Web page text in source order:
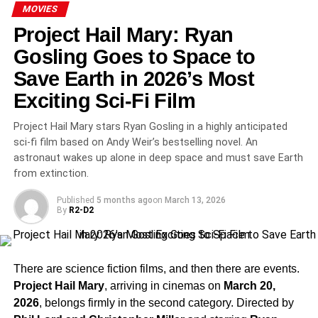
Defining Performance
Noah Wylereturns as the brilliant but hauntedDr.
Michael “Robby” Robinavitch, whose Season 2 arc
went to extraordinarily dark places. The finale saw Dr.
Robby grappling with suicidal ideation before landing on
a quietly devastating final scene—cradling an abandoned
baby and whispering, “Everything is going to be fine”—
leaving audiences both shattered and quietly hopeful.
Season 3: Cast Changes and a
Time Jump Confirmed
jumpthat promises dramatic new dynamics.Supriya
Ganesh has departed the series following Season 2,
while recurring fan favoriteAyesha Harrishas been
MOVIES
Project Hail Mary: Ryan
Gosling Goes to Space to
Save Earth in 2026’s Most
Exciting Sci-Fi Film
Project Hail Mary stars Ryan Gosling in a highly anticipated
sci-fi film based on Andy Weir’s bestselling novel. An
astronaut wakes up alone in deep space and must save Earth
from extinction.
Published 5 months agoon March 13, 2026
By R2-D2
There are science fiction films, and then there are events.
Project Hail Mary, arriving in cinemas on March 20,
2026, belongs firmly in the second category. Directed by